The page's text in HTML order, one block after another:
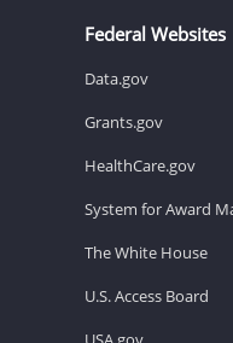
Federal Websites
Data.gov
Grants.gov
HealthCare.gov
System for Award
The White House
U.S. Access Board